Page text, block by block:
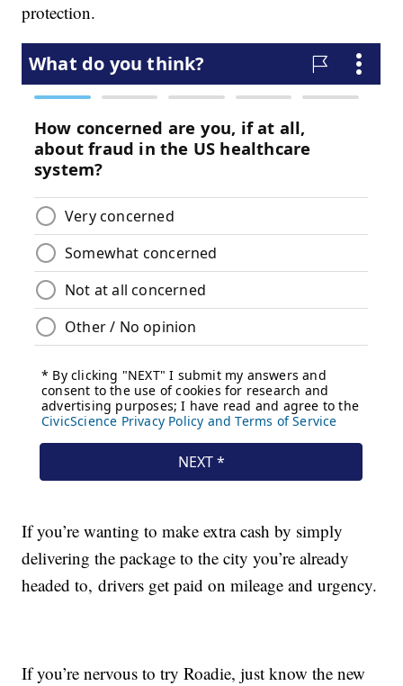
protection.
If you’re wanting to make extra cash by simply
delivering the package to the city you’re already
headed to, drivers get paid on mileage and urgency.
If you’re nervous to try Roadie, just know the new